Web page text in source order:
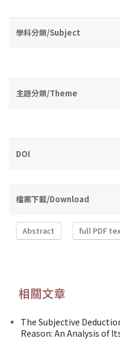
學科分類/Subject
主題分類/Theme
DOI
檔案下載/Download
Abstract full PDF
相關文章
The Subjective
Reason: An Analysis of